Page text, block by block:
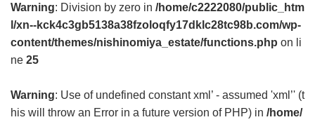
Warning: Division by zero in /home/c2222080/public_htm
l/xn--kck4c3gb5138a38fzoloqfy17dklc28tc98b.com/wp-
content/themes/nishinomiya_estate/functions.php on li
ne 25
Warning: Use of undefined constant xml’ - assumed 'xml’' (t
his will throw an Error in a future version of PHP) in /home/